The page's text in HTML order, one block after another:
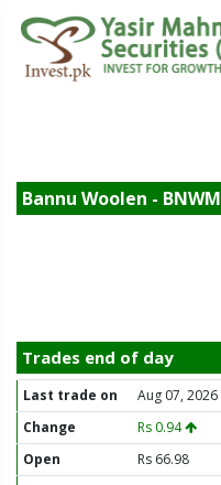
Bannu Woolen - BNWM
Trades end of day
Last trade on Aug 07, 2026
Change
Rs 0.94
Open
Rs 66.98